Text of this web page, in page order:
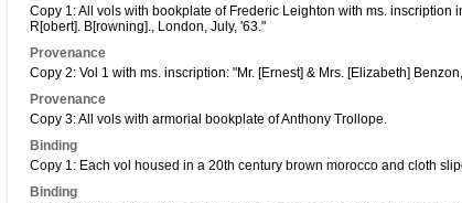
Copy 1: All vols with bookplate of Frederic Leighton with ms. inscription
R[obert]. B[rowning]., London, July, '63."
Provenance
Copy 2: Vol 1 with ms. inscription: "Mr. [Ernest] & Mrs. [Elizabeth]
Provenance
Copy 3: All vols with armorial bookplate of Anthony Trollope.
Binding
Copy 1: Each vol housed in a 20th century brown morocco and cloth
Binding